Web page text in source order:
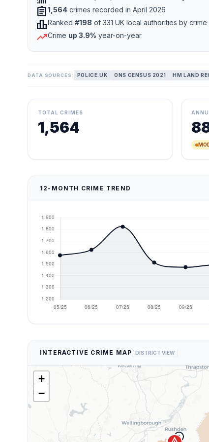
assignment1,564 crimes recorded in April 2026
leaderboardRanked #198 of 331 UK local authorities by crime
trending_upCrime up 3.9% year-on-year
DATA SOURCES: POLICE.UK ONS CENSUS 2021 HM LAND
TOTAL CRIMES
1,564
12-MONTH CRIME TREND
INTERACTIVE CRIME MAP DISTRICT VIEW
9
+
−